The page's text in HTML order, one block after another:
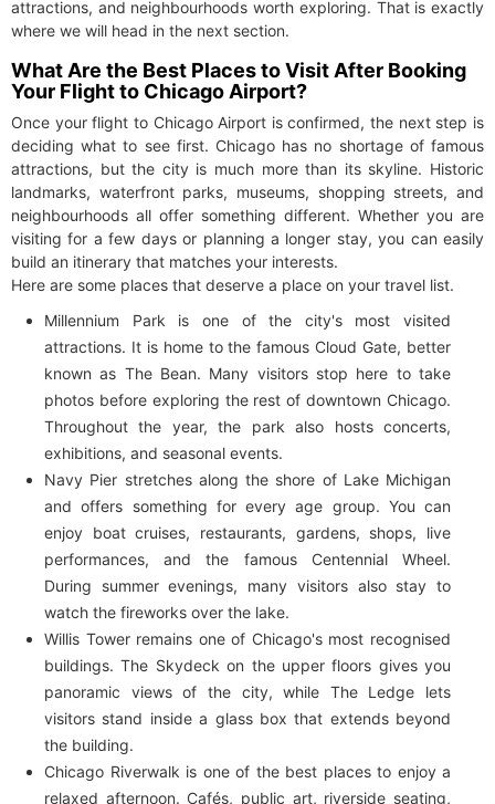
attractions, and neighbourhoods worth exploring. That is exactly
where we will head in the next section.
What Are the Best Places to Visit After Booking
Your Flight to Chicago Airport?
Once your flight to Chicago Airport is confirmed, the next step is
deciding what to see first. Chicago has no shortage of famous
attractions, but the city is much more than its skyline. Historic
landmarks, waterfront parks, museums, shopping streets, and
neighbourhoods all offer something different. Whether you are
visiting for a few days or planning a longer stay, you can easily
build an itinerary that matches your interests.
Here are some places that deserve a place on your travel list.
Millennium Park is one of the city's most visited
attractions. It is home to the famous Cloud Gate, better
known as The Bean. Many visitors stop here to take
photos before exploring the rest of downtown Chicago.
Throughout the year, the park also hosts concerts,
exhibitions, and seasonal events.
Navy Pier stretches along the shore of Lake Michigan
and offers something for every age group. You can
enjoy boat cruises, restaurants, gardens, shops, live
performances, and the famous Centennial Wheel.
During summer evenings, many visitors also stay to
watch the fireworks over the lake.
Willis Tower remains one of Chicago's most recognised
buildings. The Skydeck on the upper floors gives you
panoramic views of the city, while The Ledge lets
visitors stand inside a glass box that extends beyond
the building.
Chicago Riverwalk is one of the best places to enjoy a
relaxed afternoon. Cafés, public art, riverside seating,